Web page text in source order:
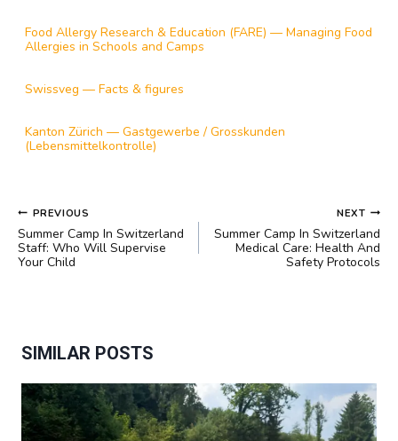
Food Allergy Research & Education (FARE) — Managing Food
Allergies in Schools and Camps
Swissveg — Facts & figures
Kanton Zürich — Gastgewerbe / Grosskunden
(Lebensmittelkontrolle)
POST
NAVIGATION
PREVIOUS
Summer Camp In Switzerland
Staff: Who Will Supervise
Your Child
NEXT
Summer Camp In Switzerland
Medical Care: Health And
Safety Protocols
SIMILAR POSTS